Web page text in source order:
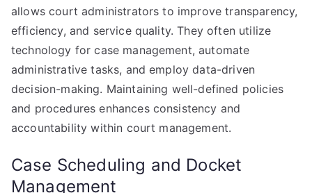
allows court administrators to improve transparency,
efficiency, and service quality. They often utilize
technology for case management, automate
administrative tasks, and employ data-driven
decision-making. Maintaining well-defined policies
and procedures enhances consistency and
accountability within court management.
Case Scheduling and Docket
Management